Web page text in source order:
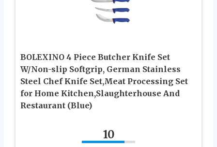
BOLEXINO 4 Piece Butcher Knife Set
W/Non-slip Softgrip, German Stainless
Steel Chef Knife Set,Meat Processing Set
for Home Kitchen,Slaughterhouse And
Restaurant (Blue)
10